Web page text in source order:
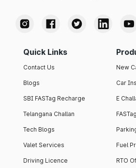
Quick Links
Contact Us
Blogs
SBI FASTag Recharge
Telangana Challan
Tech Blogs
Valet Services
Driving Licence
New
Car
E
FASTag
Fuel
RTO